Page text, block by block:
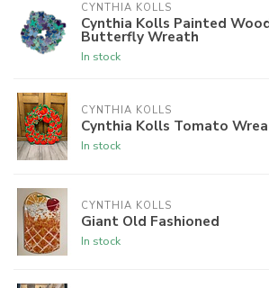
CYNTHIA KOLLS
Cynthia Kolls Painted
Butterfly Wreath
In stock
CYNTHIA KOLLS
Cynthia Kolls Tomato
In stock
CYNTHIA KOLLS
Giant Old Fashioned
In stock